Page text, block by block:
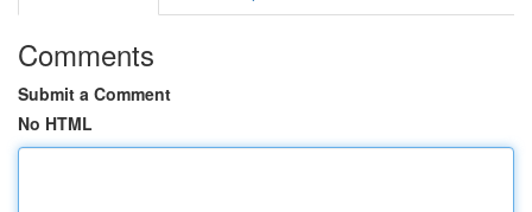
Comments
Submit a Comment
No HTML